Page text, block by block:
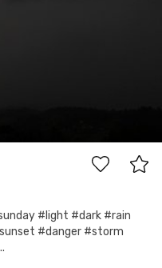
#light #dark #rain
#danger #storm